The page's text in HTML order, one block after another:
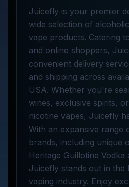
Juicefly is your premier
wide selection of
vape products. Catering
and online shoppers,
convenient delivery
and shipping across
USA. Whether you're
wines, exclusive spirits,
nicotine vapes, Juicefly
With an expansive range
brands, including unique
Heritage Guillotine Vodka
Juicefly stands out in the
vaping industry. Enjoy